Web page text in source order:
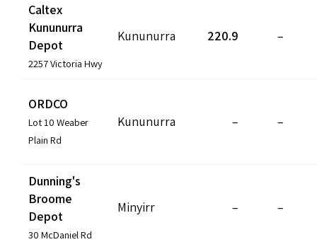
Caltex
Kununurra
Depot
2257 Victoria Hwy
Kununurra 220.9 –
ORDCO
Lot 10 Weaber
Plain Rd
Kununurra – –
Dunning's
Broome
Depot
30 McDaniel Rd
Minyirr – –